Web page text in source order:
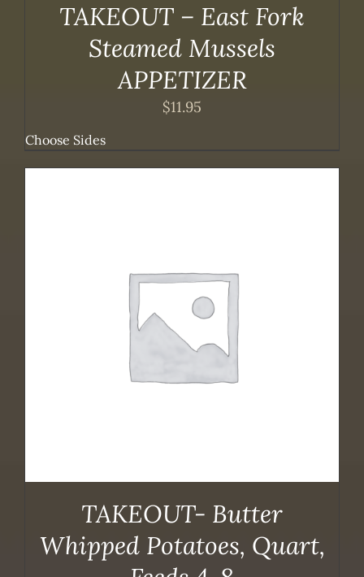
TAKEOUT – East Fork
Steamed Mussels
APPETIZER
$11.95
Choose Sides
TAKEOUT- Butter
Whipped Potatoes, Quart,